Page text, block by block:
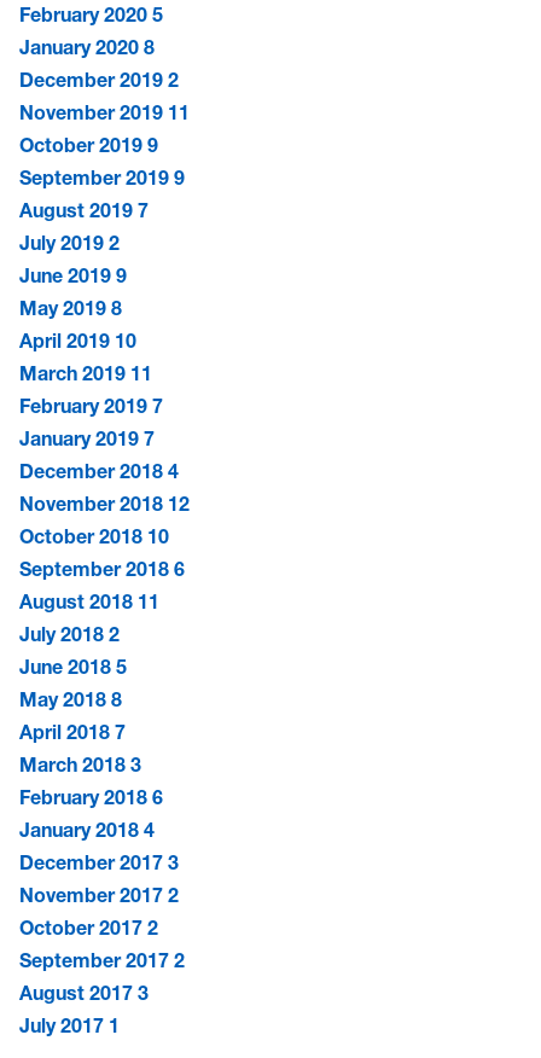
February 2020 5
January 2020 8
December 2019 2
November 2019 11
October 2019 9
September 2019 9
August 2019 7
July 2019 2
June 2019 9
May 2019 8
April 2019 10
March 2019 11
February 2019 7
January 2019 7
December 2018 4
November 2018 12
October 2018 10
September 2018 6
August 2018 11
July 2018 2
June 2018 5
May 2018 8
April 2018 7
March 2018 3
February 2018 6
January 2018 4
December 2017 3
November 2017 2
October 2017 2
September 2017 2
August 2017 3
July 2017 1